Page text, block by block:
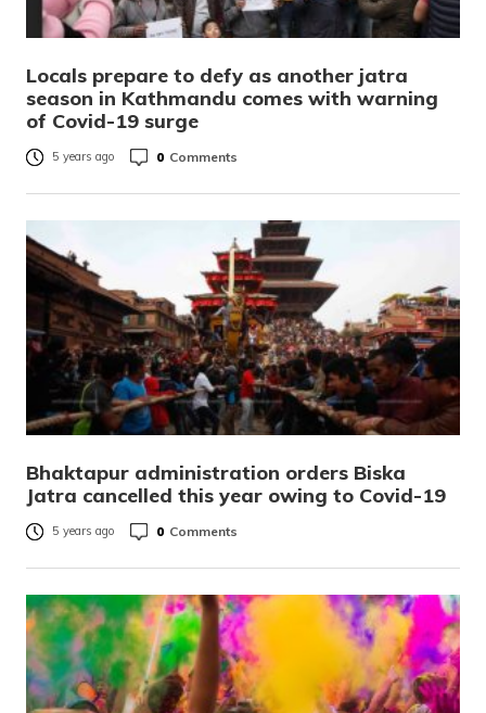
Locals prepare to defy as another jatra
season in Kathmandu comes with warning
of Covid-19 surge
5 years ago 0 Comments
Bhaktapur administration orders Biska
Jatra cancelled this year owing to Covid-19
5 years ago 0 Comments